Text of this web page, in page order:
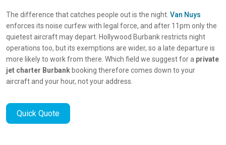
The difference that catches people out is the night. Van Nuys
enforces its noise curfew with legal force, and after 11pm only the
quietest aircraft may depart. Hollywood Burbank restricts night
operations too, but its exemptions are wider, so a late departure is
more likely to work from there. Which field we suggest for a private
jet charter Burbank booking therefore comes down to your
aircraft and your hour, not your address.
Quick Quote